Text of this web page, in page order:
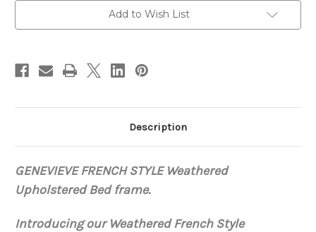
Add to Wish List
Description
GENEVIEVE FRENCH STYLE Weathered
Upholstered Bedframe.
Introducing our Weathered French Style